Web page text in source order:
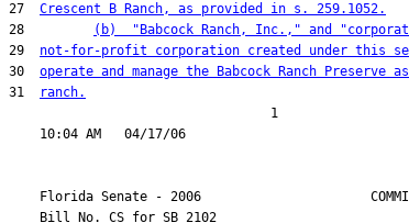
27 Crescent B Ranch, as provided in s. 259.1052.
28
(b)  "Babcock Ranch, Inc.," and
29 not-for-profit corporation created under this
30 operate and manage the Babcock Ranch Preserve
31
ranch.
                                  1
Florida Senate - 2006
    Bill No.
CS for SB 2102